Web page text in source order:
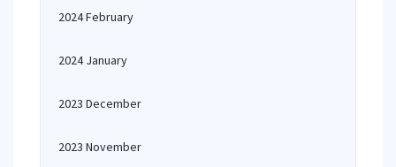
2024 February
2024 January
2023 December
2023 November